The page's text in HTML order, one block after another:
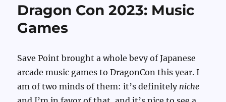
Dragon Con 2023: Music
Games
Save Point brought a whole bevy of Japanese
arcade music games to DragonCon this year. I
am of two minds of them: it’s definitely niche